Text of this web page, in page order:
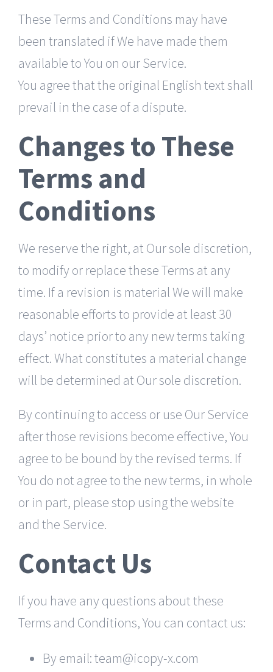
These Terms and Conditions may have
been translated if We have made them
available to You on our Service.
You agree that the original English text shall
prevail in the case of a dispute.
Changes to These
Terms and
Conditions
We reserve the right, at Our sole discretion,
to modify or replace these Terms at any
time. If a revision is material We will make
reasonable efforts to provide at least 30
days’ notice prior to any new terms taking
effect. What constitutes a material change
will be determined at Our sole discretion.
By continuing to access or use Our Service
after those revisions become effective, You
agree to be bound by the revised terms. If
You do not agree to the new terms, in whole
or in part, please stop using the website
and the Service.
Contact Us
If you have any questions about these
Terms and Conditions, You can contact us:
By email: team@icopy-x.com